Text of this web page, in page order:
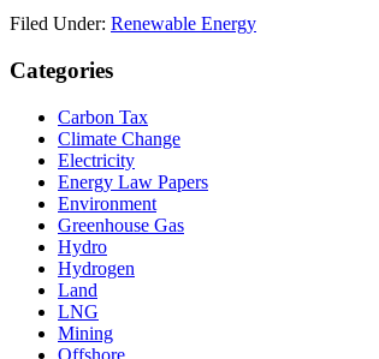
Filed Under: Renewable Energy
Primary
Sidebar
Categories
Carbon Tax
Climate Change
Electricity
Energy Law Papers
Environment
Greenhouse Gas
Hydro
Hydrogen
Land
LNG
Mining
Offshore